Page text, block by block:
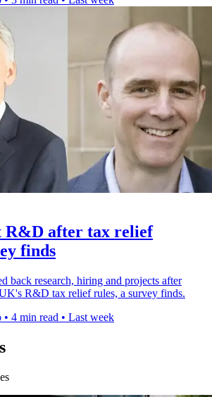
R&D after tax relief
finds
back research, hiring and projects after
R&D tax relief rules, a survey finds.
• 4 min read • Last week